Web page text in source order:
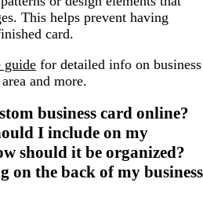
This helps prevent having
card.
guide for detailed info on business
and more.
business card online?
I include on my
should it be organized?
on the back of my business